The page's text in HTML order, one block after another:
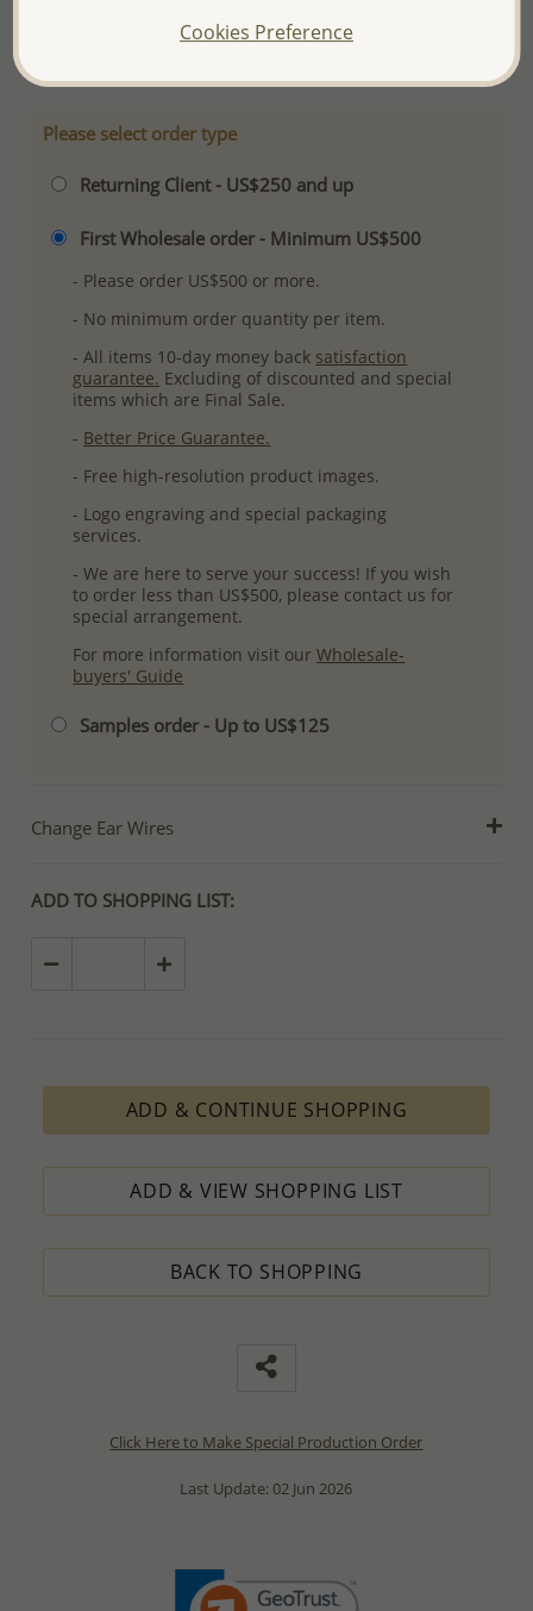
Please select order type
Returning Client - US$250 and up
First Wholesale order - Minimum US$500
- Please order US$500 or more.
- No minimum order quantity per item.
- All items 10-day money back satisfaction
guarantee. Excluding of discounted and special
items which are Final Sale.
- Better Price Guarantee.
- Free high-resolution product images.
- Logo engraving and special packaging
services.
- We are here to serve your success! If you wish
to order less than US$500, please contact us for
special arrangement.
For more information visit ourWholesale-
buyers' Guide
Samples order - Up to US$125
Change Ear Wires
ADD TO SHOPPING LIST:
ADD & CONTINUE SHOPPING
ADD & VIEW SHOPPING LIST
BACK TO SHOPPING
Click Here to Make Special Production Order
Last Update: 02 Jun 2026
Cookies Preference